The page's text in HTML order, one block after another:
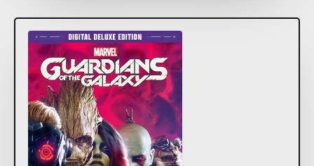
unlikely heroes to join you. Some jerk (surely not you)
has set off a chain of catastrophic events, and only
you can hold the unpredictable Guardians together
long enough to fight off total interplanetary
meltdown. Use Element Blasters, tag-team beat
downs, jet boot-powered dropkicks, nothing’s off-
limits. If you think it’s all going to plan, you’re in for a
world of surprises, with the consequences of your
actions guaranteed to keep the Guardians on their
toes. In this original Marvel’s Guardians of the Galaxy
story, you’ll cross paths with powerful new beings